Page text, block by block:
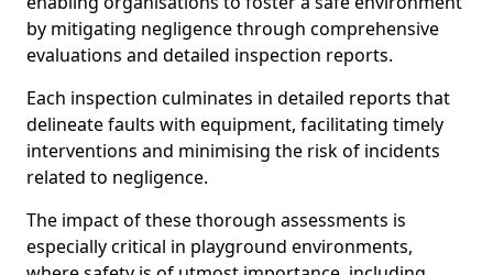
by mitigating negligence through comprehensive
evaluations and detailed inspection reports.
Each inspection culminates in detailed reports that
delineate faults with equipment, facilitating timely
interventions and minimising the risk of incidents
related to negligence.
The impact of these thorough assessments is
especially critical in playground environments,